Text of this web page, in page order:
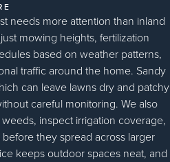
needs more attention than inland
mowing heights, fertilization
based on weather patterns,
traffic around the home. Sandy
can leave lawns dry and patchy
careful monitoring. We also
inspect irrigation coverage,
they spread across larger
keeps outdoor spaces neat, and